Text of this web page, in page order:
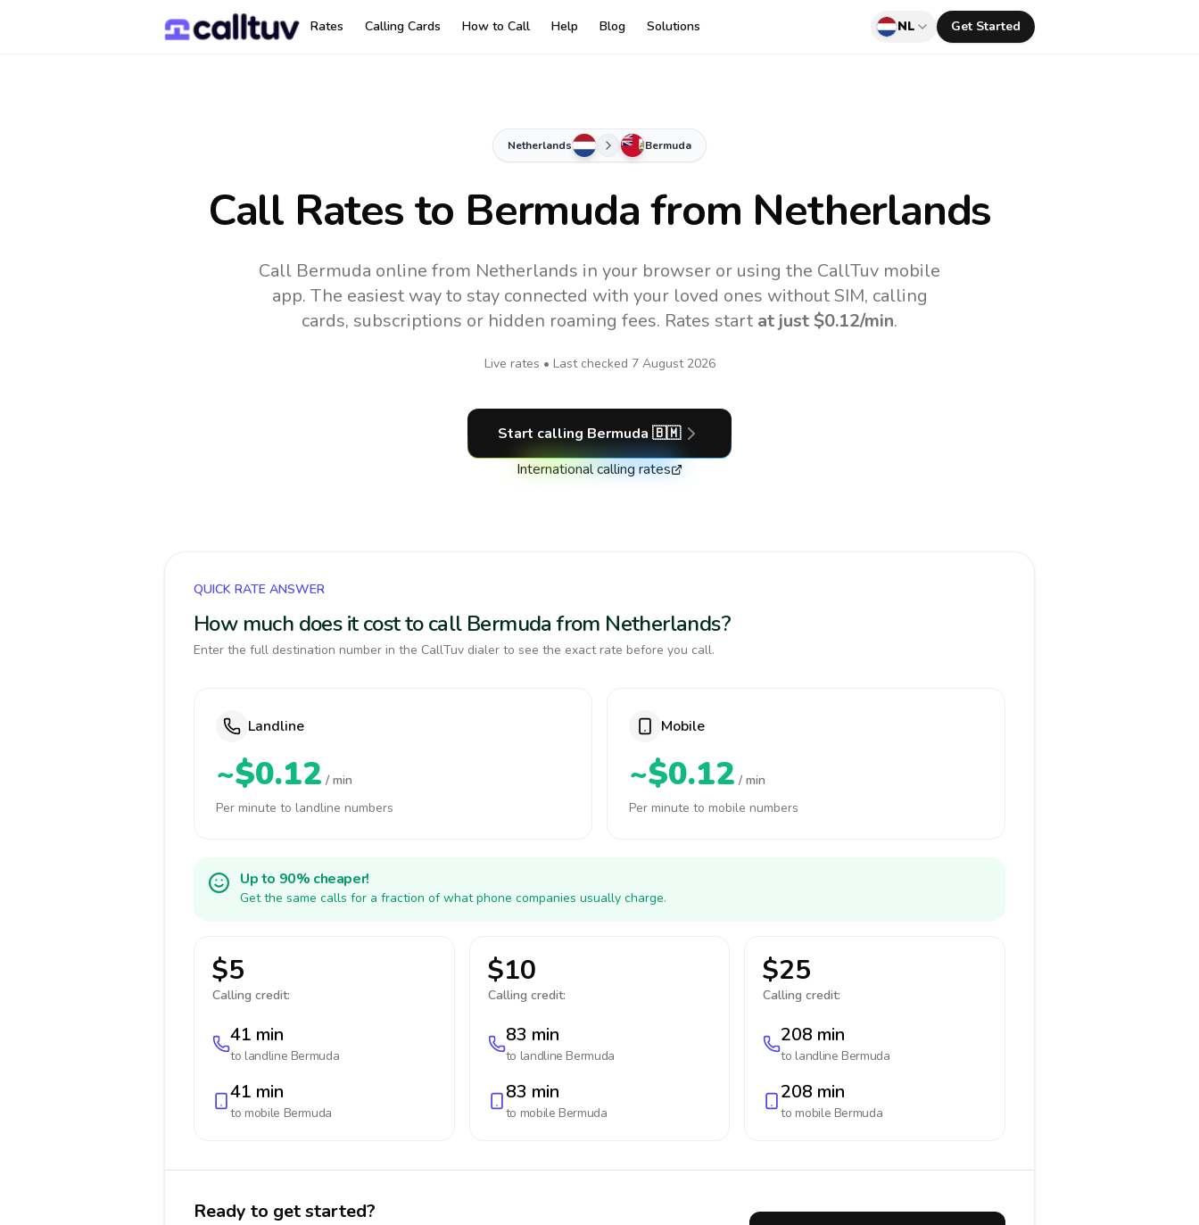
Rates Calling Cards How to Call Help Blog Solutions NL Get Started
Netherlands Bermuda
Call Rates to Bermudafrom Netherlands
Call Bermuda online from Netherlands in your browser or using the CallTuv mobile
app. The easiest way to stay connected with your loved ones without SIM, calling
cards, subscriptions or hidden roaming fees. Rates start at just $0.12/min.
Live rates • Last checked 7 August 2026
Start calling Bermuda 🇧🇲
International calling rates
QUICK RATE ANSWER
How much does it cost to call Bermuda from Netherlands?
Enter the full destination number in the CallTuv dialer to see the exact rate before you call.
Landline
~$0.12 / min
Per minute to landline numbers
Mobile
~$0.12 / min
Per minute to mobile numbers
Up to 90% cheaper!
Get the same calls for a fraction of what phone companies usually charge.
$5
Calling credit:
41 min
to landline Bermuda
41 min
to mobile Bermuda
$10
Calling credit:
83 min
to landline Bermuda
83 min
to mobile Bermuda
$25
Calling credit:
208 min
to landline Bermuda
208 min
to mobile Bermuda
Ready to get started?